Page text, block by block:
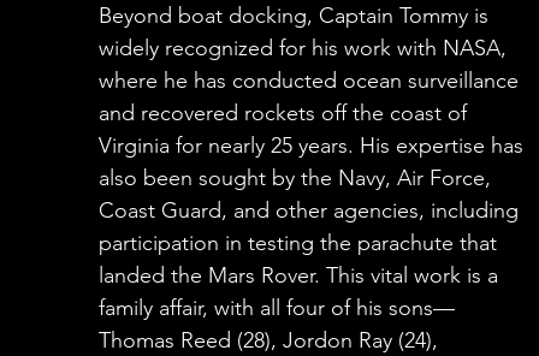
Beyond boat docking, Captain Tommy is
widely recognized for his work with NASA,
where he has conducted ocean surveillance
and recovered rockets off the coast of
Virginia for nearly 25 years. His expertise has
also been sought by the Navy, Air Force,
Coast Guard, and other agencies, including
participation in testing the parachute that
landed the Mars Rover. This vital work is a
family affair, with all four of his sons—
Thomas Reed (28), Jordon Ray (24),